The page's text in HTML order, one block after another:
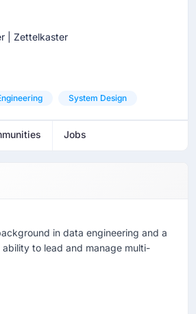
| Zettelkaster
System Design
Jobs
in data engineering and a
to lead and manage multi-